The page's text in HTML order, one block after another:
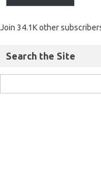
Join 34.1K other
Search the Site